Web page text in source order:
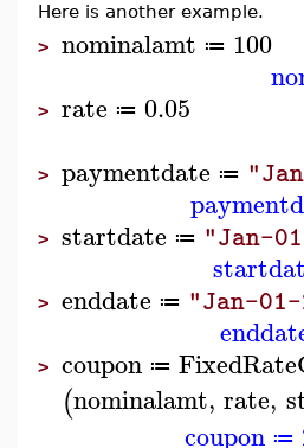
Here is another example.
> nominalamt ≔ 100
> rate ≔ 0.05
> paymentdate ≔
> startdate ≔ "Jan-
> enddate ≔ "Jan-01-
> coupon ≔
(nominalamt, rate,
coupon ≔